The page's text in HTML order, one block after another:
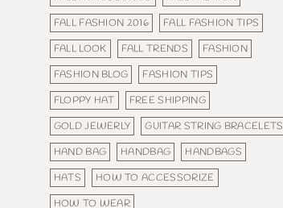
FALL FASHION 2016
FALL FASHION TIPS
FALL LOOK
FALL TRENDS
FASHION
FASHION BLOG
FASHION TIPS
FLOPPY HAT
FREE SHIPPING
GOLD JEWERLY
GUITAR STRING BRACELETS
HAND BAG
HANDBAG
HANDBAGS
HATS
HOW TO ACCESSORIZE
HOW TO WEAR